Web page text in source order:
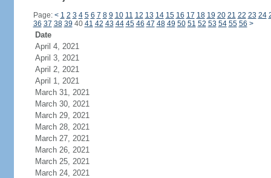
Page: < 1 2 3 4 5 6 7 8 9 10 11 12 13 14 15 16 17 18 19 20 21 22 23 24
36 37 38 39 40 41 42 43 44 45 46 47 48 49 50 51 52 53 54 55 56 >
Date
April 4, 2021
April 3, 2021
April 2, 2021
April 1, 2021
March 31, 2021
March 30, 2021
March 29, 2021
March 28, 2021
March 27, 2021
March 26, 2021
March 25, 2021
March 24, 2021